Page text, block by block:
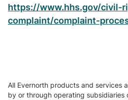
https://www.hhs.gov/civil-
complaint/complaint-
All Evernorth products and services
by or through operating subsidiaries